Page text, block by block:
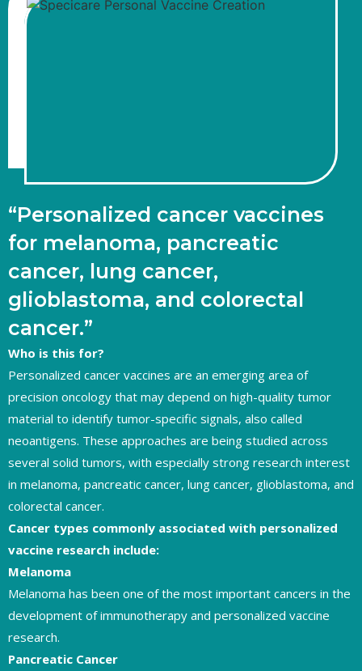
“Personalized cancer vaccines
for melanoma, pancreatic
cancer, lung cancer,
glioblastoma, and colorectal
cancer.”
Who is this for?
Personalized cancer vaccines are an emerging area of
precision oncology that may depend on high-quality tumor
material to identify tumor-specific signals, also called
neoantigens. These approaches are being studied across
several solid tumors, with especially strong research interest
in melanoma, pancreatic cancer, lung cancer, glioblastoma, and
colorectal cancer.
Cancer types commonly associated with personalized
vaccine research include:
Melanoma
Melanoma has been one of the most important cancers in the
development of immunotherapy and personalized vaccine
research.
Pancreatic Cancer